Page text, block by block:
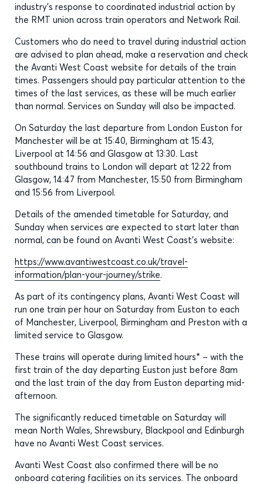
industry’s response to coordinated industrial action by
the RMT union across train operators and Network Rail.
Customers who do need to travel during industrial action
are advised to plan ahead, make a reservation and check
the Avanti West Coast website for details of the train
times. Passengers should pay particular attention to the
times of the last services, as these will be much earlier
than normal. Services on Sunday will also be impacted.
On Saturday the last departure from London Euston for
Manchester will be at 15:40, Birmingham at 15:43,
Liverpool at 14:56 and Glasgow at 13:30. Last
southbound trains to London will depart at 12:22 from
Glasgow, 14:47 from Manchester, 15:50 from Birmingham
and 15:56 from Liverpool.
Details of the amended timetable for Saturday, and
Sunday when services are expected to start later than
normal, can be found on Avanti West Coast’s website:
https://www.avantiwestcoast.co.uk/travel-
information/plan-your-journey/strike.
As part of its contingency plans, Avanti West Coast will
run one train per hour on Saturday from Euston to each
of Manchester, Liverpool, Birmingham and Preston with a
limited service to Glasgow.
These trains will operate during limited hours* – with the
first train of the day departing Euston just before 8am
and the last train of the day from Euston departing mid-
afternoon.
The significantly reduced timetable on Saturday will
mean North Wales, Shrewsbury, Blackpool and Edinburgh
have no Avanti West Coast services.
Avanti West Coast also confirmed there will be no
onboard catering facilities on its services. The onboard